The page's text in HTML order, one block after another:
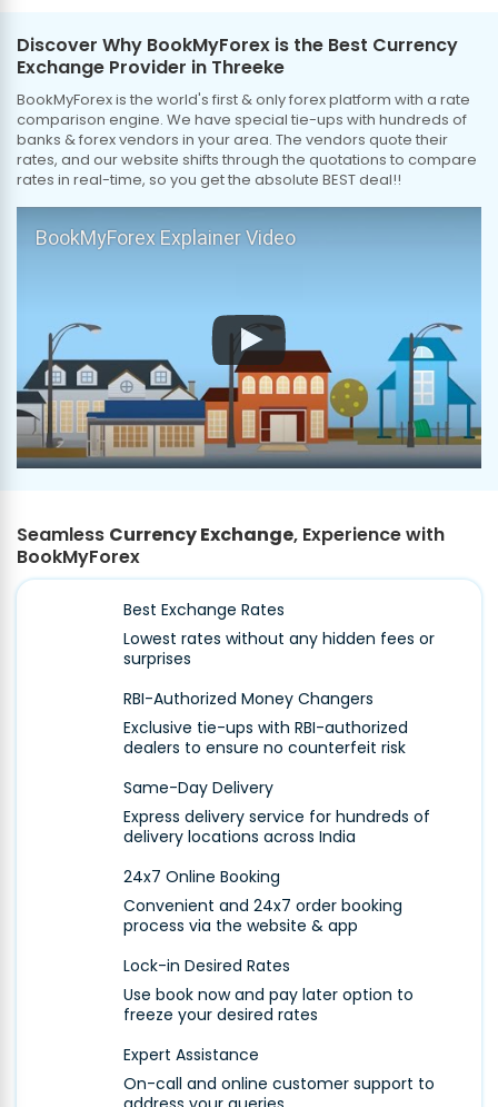
Discover Why BookMyForex is the Best Currency
Exchange Provider in Threeke
BookMyForex is the world's first & only forex platform with a rate
comparison engine. We have special tie-ups with hundreds of
banks & forex vendors in your area. The vendors quote their
rates, and our website shifts through the quotations to compare
rates in real-time, so you get the absolute BEST deal!!
BookMyForex Explainer Video
Seamless Currency Exchange, Experience with
BookMyForex
Best Exchange Rates
Lowest rates without any hidden fees or
surprises
RBI-Authorized Money Changers
Exclusive tie-ups with RBI-authorized
dealers to ensure no counterfeit risk
Same-Day Delivery
Express delivery service for hundreds of
delivery locations across India
24x7 Online Booking
Convenient and 24x7 order booking
process via the website & app
Lock-in Desired Rates
Use book now and pay later option to
freeze your desired rates
Expert Assistance
On-call and online customer support to